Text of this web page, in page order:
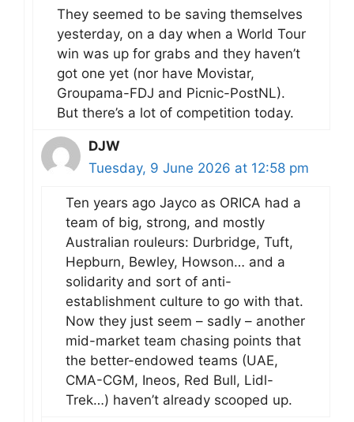
They seemed to be saving themselves
yesterday, on a day when a World Tour
win was up for grabs and they haven’t
got one yet (nor have Movistar,
Groupama-FDJ and Picnic-PostNL).
But there’s a lot of competition today.
DJW
Tuesday, 9 June 2026 at 12:58 pm
Ten years ago Jayco as ORICA had a
team of big, strong, and mostly
Australian rouleurs: Durbridge, Tuft,
Hepburn, Bewley, Howson… and a
solidarity and sort of anti-
establishment culture to go with that.
Now they just seem – sadly – another
mid-market team chasing points that
the better-endowed teams (UAE,
CMA-CGM, Ineos, Red Bull, Lidl-
Trek…) haven’t already scooped up.